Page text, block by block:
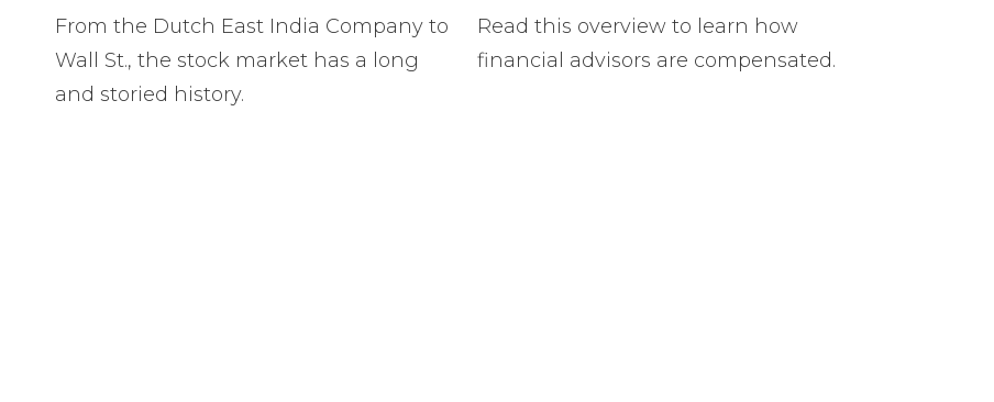
From the Dutch East India Company to
Wall St., the stock market has a long
and storied history.
Read this overview to learn how
financial advisors are compensated.